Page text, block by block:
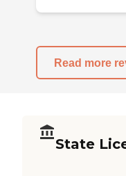
Read more
State